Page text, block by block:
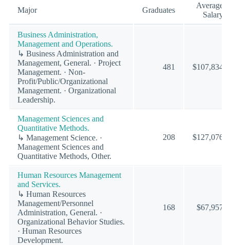
Major Graduates
Average
Salary
Business Administration,
Management and Operations.
↳ Business Administration and
Management, General. · Project
Management. · Non-
Profit/Public/Organizational
Management. · Organizational
Leadership.
481 $107,834
Management Sciences and
Quantitative Methods.
↳ Management Science. ·
Management Sciences and
Quantitative Methods, Other.
208 $127,076
Human Resources Management
and Services.
↳ Human Resources
Management/Personnel
Administration, General. ·
Organizational Behavior Studies.
· Human Resources
Development.
168 $67,957